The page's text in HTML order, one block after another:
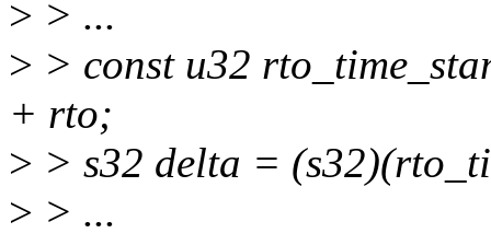
> > ...
> > const u32
+ rto;
> > s32 delta =
> > ...